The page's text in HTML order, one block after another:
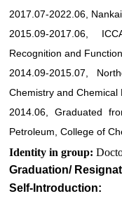
2017.07-2022.06,
2015.09-2017.06,
Recognition and Function
2014.09-2015.07,
Chemistry and Chemical
2014.06, Graduated
Petroleum, College of
Identity in group:
Graduation/
Self-Introduction: